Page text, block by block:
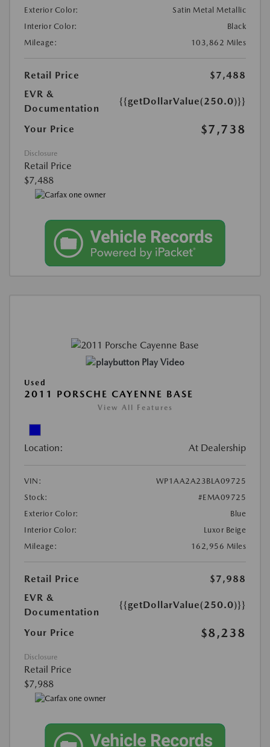
Exterior Color:
Satin Metal Metallic
Interior Color:
Black
Mileage:
103,862 Miles
Retail Price
$7,488
EVR &
Documentation
{{getDollarValue(250.0)}}
Your Price $7,738
Disclosure
Retail Price
$7,488
Play Video
Used
2011 PORSCHE CAYENNE BASE
View All Features
Location: At Dealership
VIN:
WP1AA2A23BLA09725
Stock:
#EMA09725
Exterior Color:
Blue
Interior Color:
Luxor Beige
Mileage:
162,956 Miles
Retail Price
$7,988
EVR &
Documentation
{{getDollarValue(250.0)}}
Your Price $8,238
Disclosure
Retail Price
$7,988